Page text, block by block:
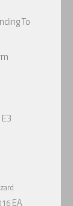
To
EA